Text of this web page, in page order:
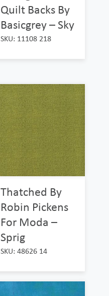
Quilt Backs By
Basicgrey – Sky
SKU: 11108 218
Thatched By
Robin Pickens
For Moda –
Sprig
SKU: 48626 14